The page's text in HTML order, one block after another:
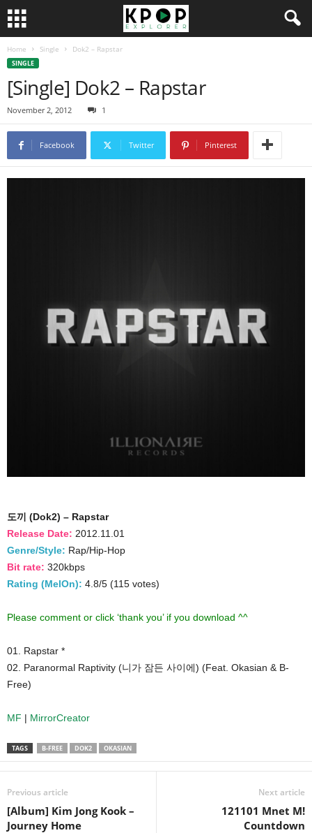
Home Single Dok2 – Rapstar
SINGLE
[Single] Dok2 – Rapstar
November 2, 2012 1
Facebook Twitter Pinterest
도끼 (Dok2) – Rapstar
Release Date: 2012.11.01
Genre/Style: Rap/Hip-Hop
Bit rate: 320kbps
Rating (MelOn): 4.8/5 (115 votes)
Please comment or click ‘thank you’ if you download ^^
01. Rapstar *
02. Paranormal Raptivity (니가 잠든 사이에) (Feat. Okasian & B-
Free)
MF | MirrorCreator
TAGS B-FREE DOK2 OKASIAN
Previous article
[Album] Kim Jong Kook –
Journey Home
Next article
121101 Mnet M!
Countdown